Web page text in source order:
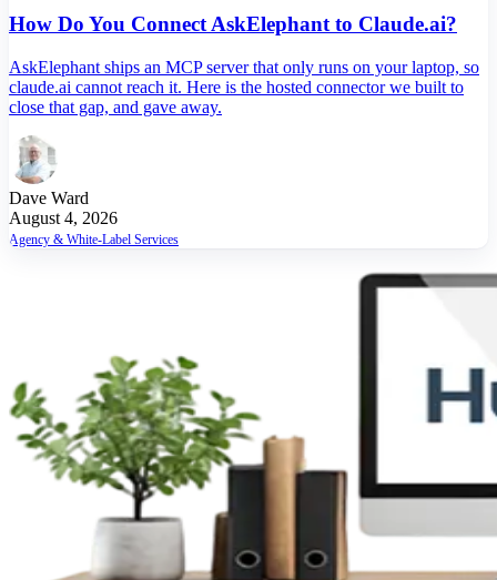
How Do You Connect AskElephant to Claude.ai?
AskElephant ships an MCP server that only runs on your laptop, so
claude.ai cannot reach it. Here is the hosted connector we built to
close that gap, and gave away.
Dave Ward
August 4, 2026
Agency & White-Label Services